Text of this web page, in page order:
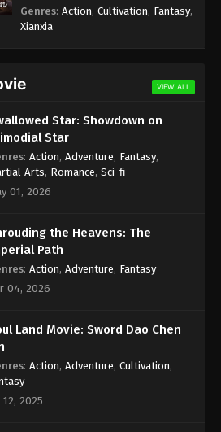
Genres: Action, Cultivation, Fantasy,
Xianxia
VIEW ALL
Star: Showdown on
Star
: Action, Adventure, Fantasy,
Arts, Romance, Sci-fi
01, 2026
the Heavens: The
Path
: Action, Adventure, Fantasy
04, 2026
Land Movie: Sword Dao Chen
: Action, Adventure, Cultivation,
12, 2025